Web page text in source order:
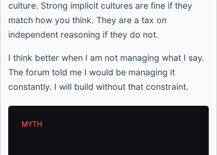
culture. Strong implicit cultures are fine if they
match how you think. They are a tax on
independent reasoning if they do not.
I think better when I am not managing what I say.
The forum told me I would be managing it
constantly. I will build without that constraint.